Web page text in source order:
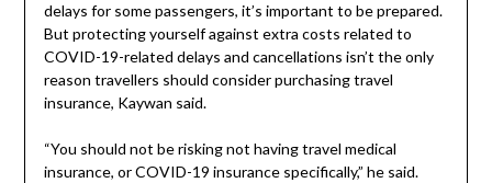
delays for some passengers, it’s important to be prepared.
But protecting yourself against extra costs related to
COVID-19-related delays and cancellations isn’t the only
reason travellers should consider purchasing travel
insurance, Kaywan said.
“You should not be risking not having travel medical
insurance, or COVID-19 insurance specifically,” he said.